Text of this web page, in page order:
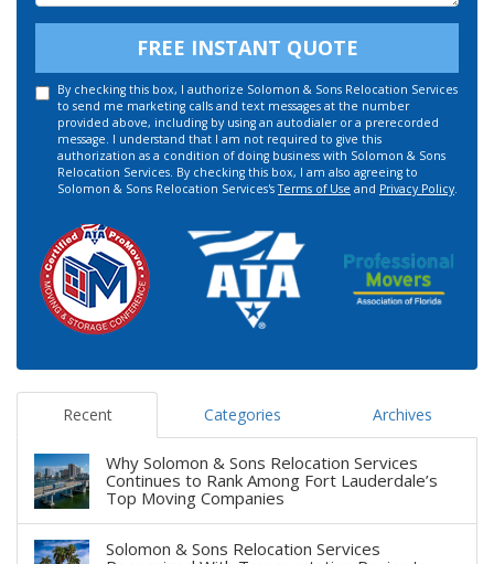
FREE INSTANT QUOTE
By checking this box, I authorize Solomon & Sons Relocation Services
to send me marketing calls and text messages at the number
provided above, including by using an autodialer or a prerecorded
message. I understand that I am not required to give this
authorization as a condition of doing business with Solomon & Sons
Relocation Services. By checking this box, I am also agreeing to
Solomon & Sons Relocation Services'sTerms of Use and Privacy Policy.
Recent Categories Archives
Why Solomon & Sons Relocation Services
Continues to Rank Among Fort Lauderdale’s
Top Moving Companies
Solomon & Sons Relocation Services